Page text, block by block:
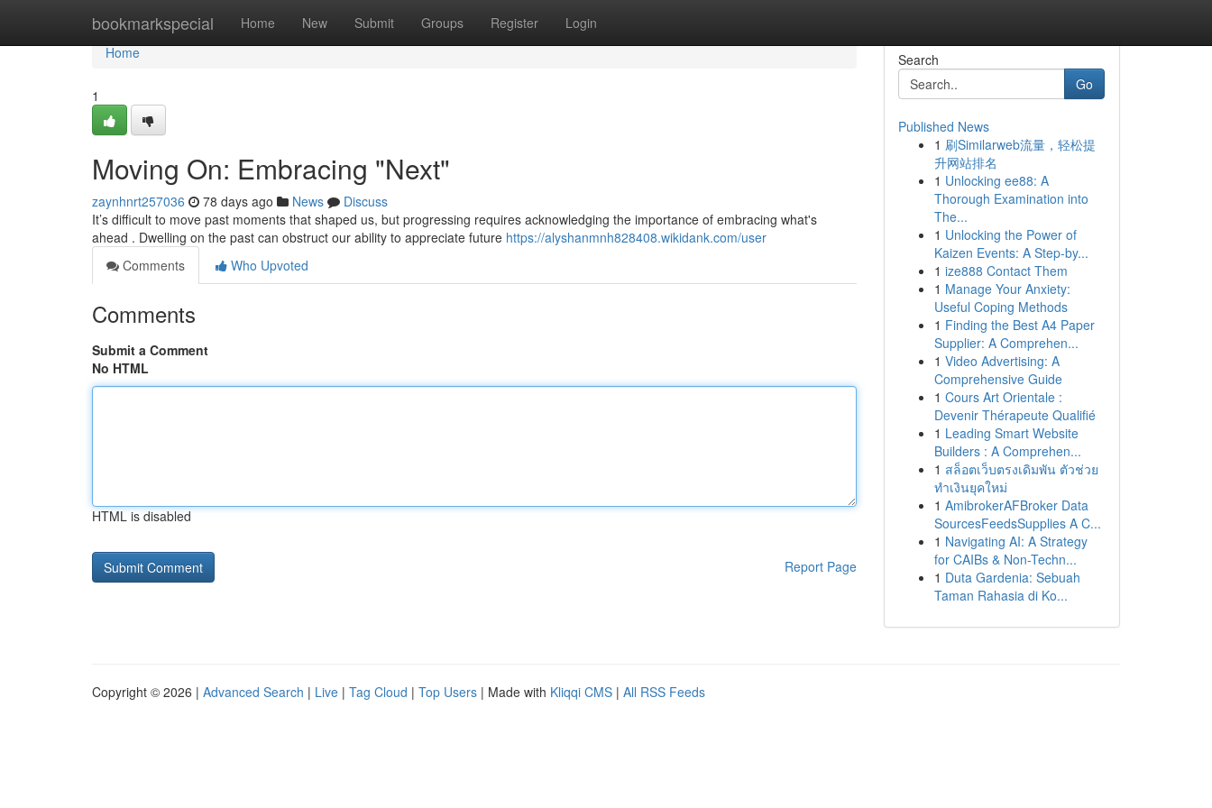
bookmarkspecial Home New Submit Groups Register Login
Home
Home
1
Moving On: Embracing "Next"
zaynhnrt257036 78 days ago News
Discuss
It’s difficult to move past moments that shaped us, but progressing requires acknowledging the importance of embracing what's
ahead . Dwelling on the past can obstruct our ability to appreciate future https://alyshanmnh828408.wikidank.com/user
Comments
Who Upvoted
Comments
Submit a Comment
No HTML
HTML is disabled
Report Page
Search
Go
Published News
1 刷Similarweb流量，轻松提
升网站排名
1 Unlocking ee88: A
Thorough Examination into
The...
1 Unlocking the Power of
Kaizen Events: A Step-by...
1 ize888 Contact Them
1 Manage Your Anxiety:
Useful Coping Methods
1 Finding the Best A4 Paper
Supplier: A Comprehen...
1 Video Advertising: A
Comprehensive Guide
1 Cours Art Orientale :
Devenir Thérapeute Qualifié
1 Leading Smart Website
Builders : A Comprehen...
1 สล็อตเว็บตรงเดิมพัน ตัวช่วย
ทำเงินยุคใหม่
1 AmibrokerAFBroker Data
SourcesFeedsSupplies A C...
1 Navigating AI: A Strategy
for CAIBs & Non-Techn...
1 Duta Gardenia: Sebuah
Taman Rahasia di Ko...
Copyright © 2026 | Advanced Search | Live | Tag Cloud | Top Users | Made with Kliqqi CMS | All RSS Feeds